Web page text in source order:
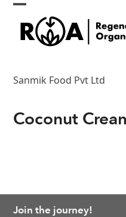
Skip
content
Open
mobile
menu
Close
mobile
menu
Sanmik Food Pvt Ltd
Coconut
Join the journey!